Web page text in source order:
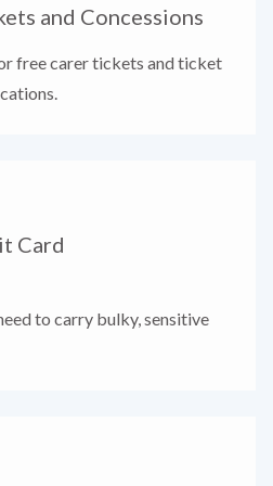
and Concessions
free carer tickets and ticket
Card
to carry bulky, sensitive